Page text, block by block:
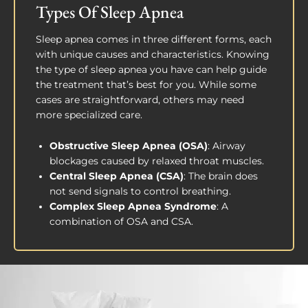
Types Of Sleep Apnea
Sleep apnea comes in three different forms, each
with unique causes and characteristics. Knowing
the type of sleep apnea you have can help guide
the treatment that’s best for you. While some
cases are straightforward, others may need
more specialized care.
Obstructive Sleep Apnea (OSA): Airway
blockages caused by relaxed throat muscles.
Central Sleep Apnea (CSA): The brain does
not send signals to control breathing.
Complex Sleep Apnea Syndrome: A
combination of OSA and CSA.